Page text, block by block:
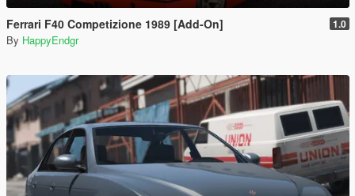
Ferrari F40 Competizione 1989 [Add-On] 1.0
By HappyEndgr